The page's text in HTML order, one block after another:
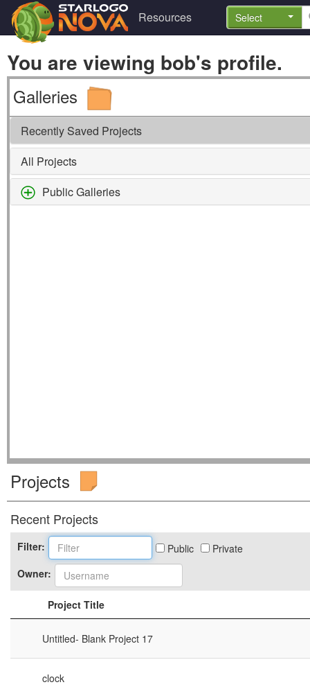
Resources Select
You are viewing bob's profile.
Galleries
Recently Saved Projects
All Projects
Public Galleries
Projects
Recent Projects
Filter: Public
Private
Owner:
Project Title
Untitled- Blank Project 17
clock